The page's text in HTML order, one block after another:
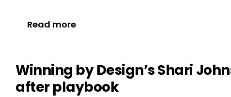
Read more
Winning by Design’s Shari
after playbook